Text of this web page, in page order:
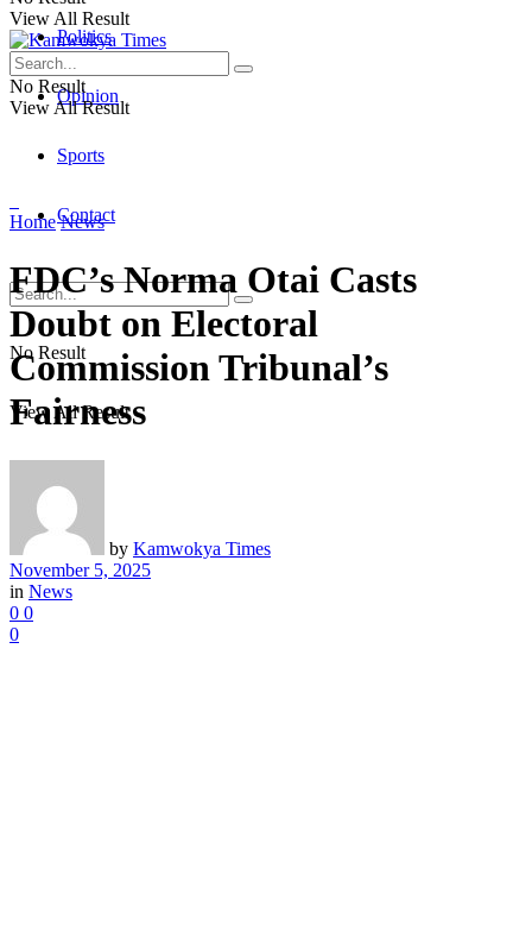
Politics
Opinion
Sports
Contact
No Result
View All Result
View All Result
No Result
View All Result
Home News
FDC’s Norma Otai Casts
Doubt on Electoral
Commission Tribunal’s
Fairness
by Kamwokya Times
November 5, 2025
in News
0 0
0